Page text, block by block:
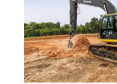
ADVERTISING
CONTACT US